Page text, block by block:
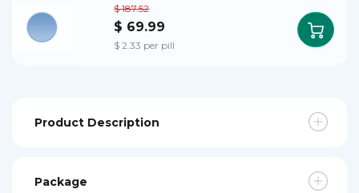
$ 187.52
$ 69.99
$ 2.33 per pill
Product Description
Package